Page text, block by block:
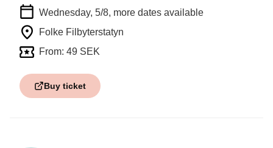
Wednesday, 5/8, more dates available
Folke Filbyterstatyn
From: 49 SEK
Buy ticket